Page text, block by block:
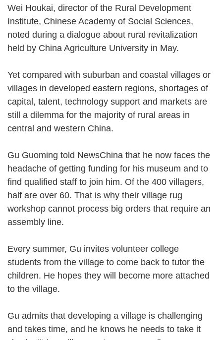
Wei Houkai, director of the Rural Development
Institute, Chinese Academy of Social Sciences,
noted during a dialogue about rural revitalization
held by China Agriculture University in May.
Yet compared with suburban and coastal villages or
villages in developed eastern regions, shortages of
capital, talent, technology support and markets are
still a dilemma for the majority of rural areas in
central and western China.
Gu Guoming told NewsChina that he now faces the
headache of getting funding for his museum and to
find qualified staff to join him. Of the 400 villagers,
half are over 60. That is why their village rug
workshop cannot process big orders that require an
assembly line.
Every summer, Gu invites volunteer college
students from the village to come back to tutor the
children. He hopes they will become more attached
to the village.
Gu admits that developing a village is challenging
and takes time, and he knows he needs to take it